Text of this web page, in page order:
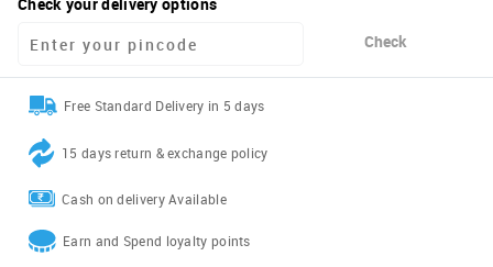
Check your delivery options
Check
Free Standard Delivery in 5 days
15 days return & exchange policy
Cash on delivery Available
Earn and Spend loyalty points